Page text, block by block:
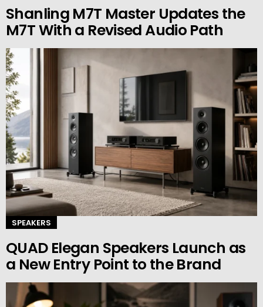
Shanling M7T Master Updates the
M7T With a Revised Audio Path
SPEAKERS
QUAD Elegan Speakers Launch as
a New Entry Point to the Brand